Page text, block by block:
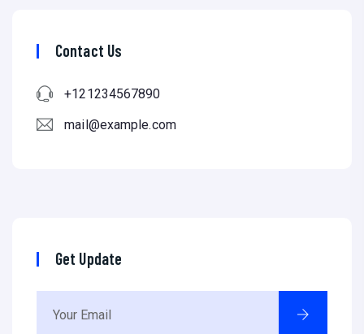
Contact Us
+121234567890
mail@example.com
Get Update